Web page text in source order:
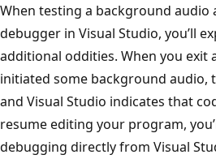
When testing a background
debugger in Visual Studio, you’ll
additional oddities. When you exit
initiated some background audio,
and Visual Studio indicates that
resume editing your program,
debugging directly from Visual